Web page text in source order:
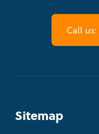
Call us:
Sitemap